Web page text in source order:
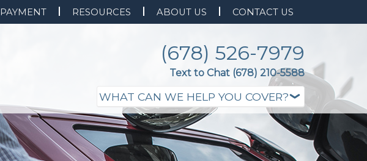
PAYMENT RESOURCES ABOUT US CONTACT US
(678) 526-7979
Text to Chat (678) 210-5588